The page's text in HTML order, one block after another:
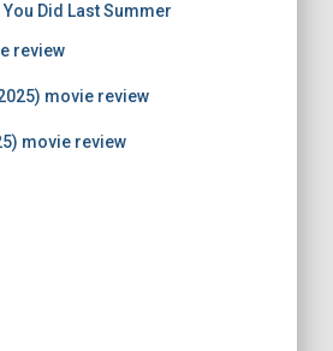
You Did Last Summer
review
movie review
movie review